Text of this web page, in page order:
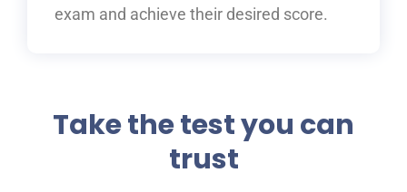
exam and achieve their desired score.
Take the test you can
trust